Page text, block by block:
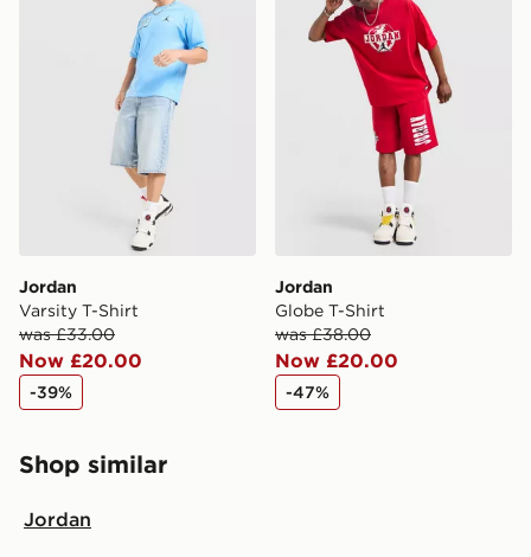
Jordan
Varsity T-Shirt
was £33.00
Now £20.00
-39%
Jordan
Globe T-Shirt
was £38.00
Now £20.00
-47%
Shop similar
Jordan